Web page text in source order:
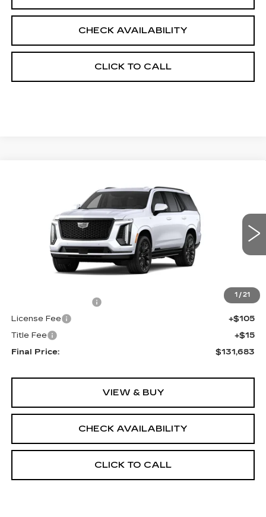
CHECK AVAILABILITY
CLICK TO CALL
1 / 21
4WD PLATINUM SPORT
1GYS9GKL3TR439380 690898Model:
Int.
$131,683
FINAL PRICE
Less
$131,165
+$398
License Fee
+$105
Title Fee
+$15
Final Price:
$131,683
VIEW & BUY
CHECK AVAILABILITY
CLICK TO CALL